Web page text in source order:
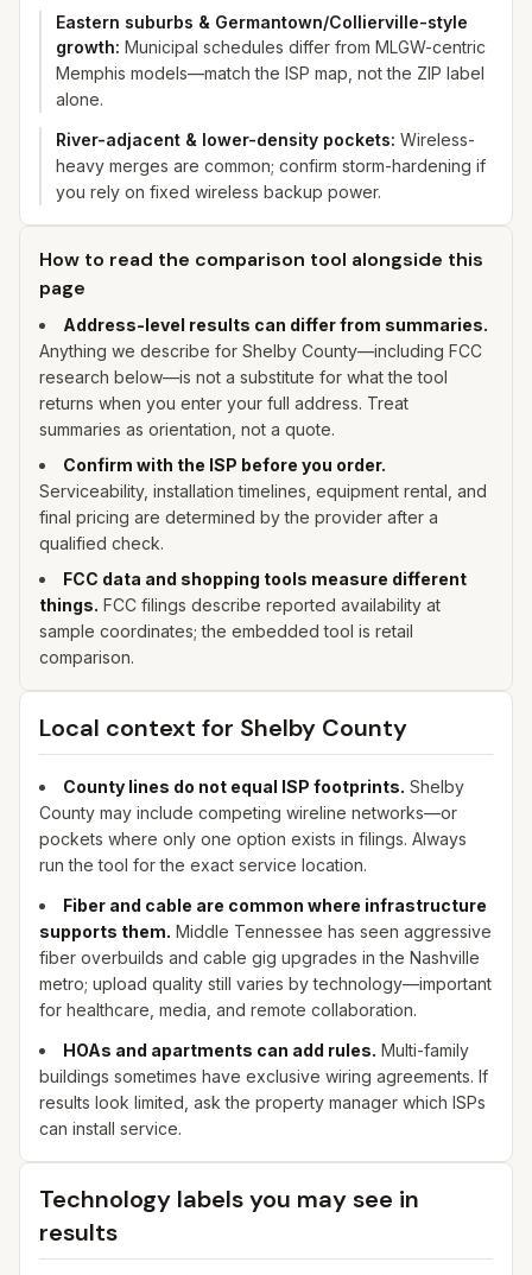
Eastern suburbs & Germantown/Collierville-style
growth: Municipal schedules differ from MLGW-centric
Memphis models—match the ISP map, not the ZIP label
alone.
River-adjacent & lower-density pockets: Wireless-
heavy merges are common; confirm storm-hardening if
you rely on fixed wireless backup power.
How to read the comparison tool alongside this
page
Address-level results can differ from summaries.
Anything we describe for Shelby County—including FCC
research below—is not a substitute for what the tool
returns when you enter your full address. Treat
summaries as orientation, not a quote.
Confirm with the ISP before you order.
Serviceability, installation timelines, equipment rental, and
final pricing are determined by the provider after a
qualified check.
FCC data and shopping tools measure different
things. FCC filings describe reported availability at
sample coordinates; the embedded tool is retail
comparison.
Local context for Shelby County
County lines do not equal ISP footprints. Shelby
County may include competing wireline networks—or
pockets where only one option exists in filings. Always
run the tool for the exact service location.
Fiber and cable are common where infrastructure
supports them. Middle Tennessee has seen aggressive
fiber overbuilds and cable gig upgrades in the Nashville
metro; upload quality still varies by technology—important
for healthcare, media, and remote collaboration.
HOAs and apartments can add rules. Multi-family
buildings sometimes have exclusive wiring agreements. If
results look limited, ask the property manager which ISPs
can install service.
Technology labels you may see in
results